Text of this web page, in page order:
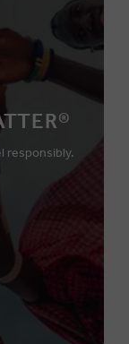
responsibly.